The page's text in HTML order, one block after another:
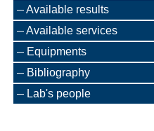
Available results
Available services
Equipments
Bibliography
Lab's people